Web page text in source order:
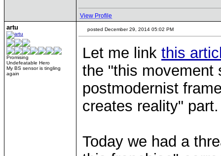
View Profile
artu
Promising
Undefeatable Hero
My BS sensor is tingling
again
posted December 29, 2014 05:02 PM
Let me link this
the "this movement
postmodernist
creates reality" part.
Today we had a